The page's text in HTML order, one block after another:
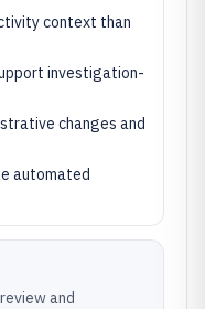
context than
investigation-
changes and
automated
and